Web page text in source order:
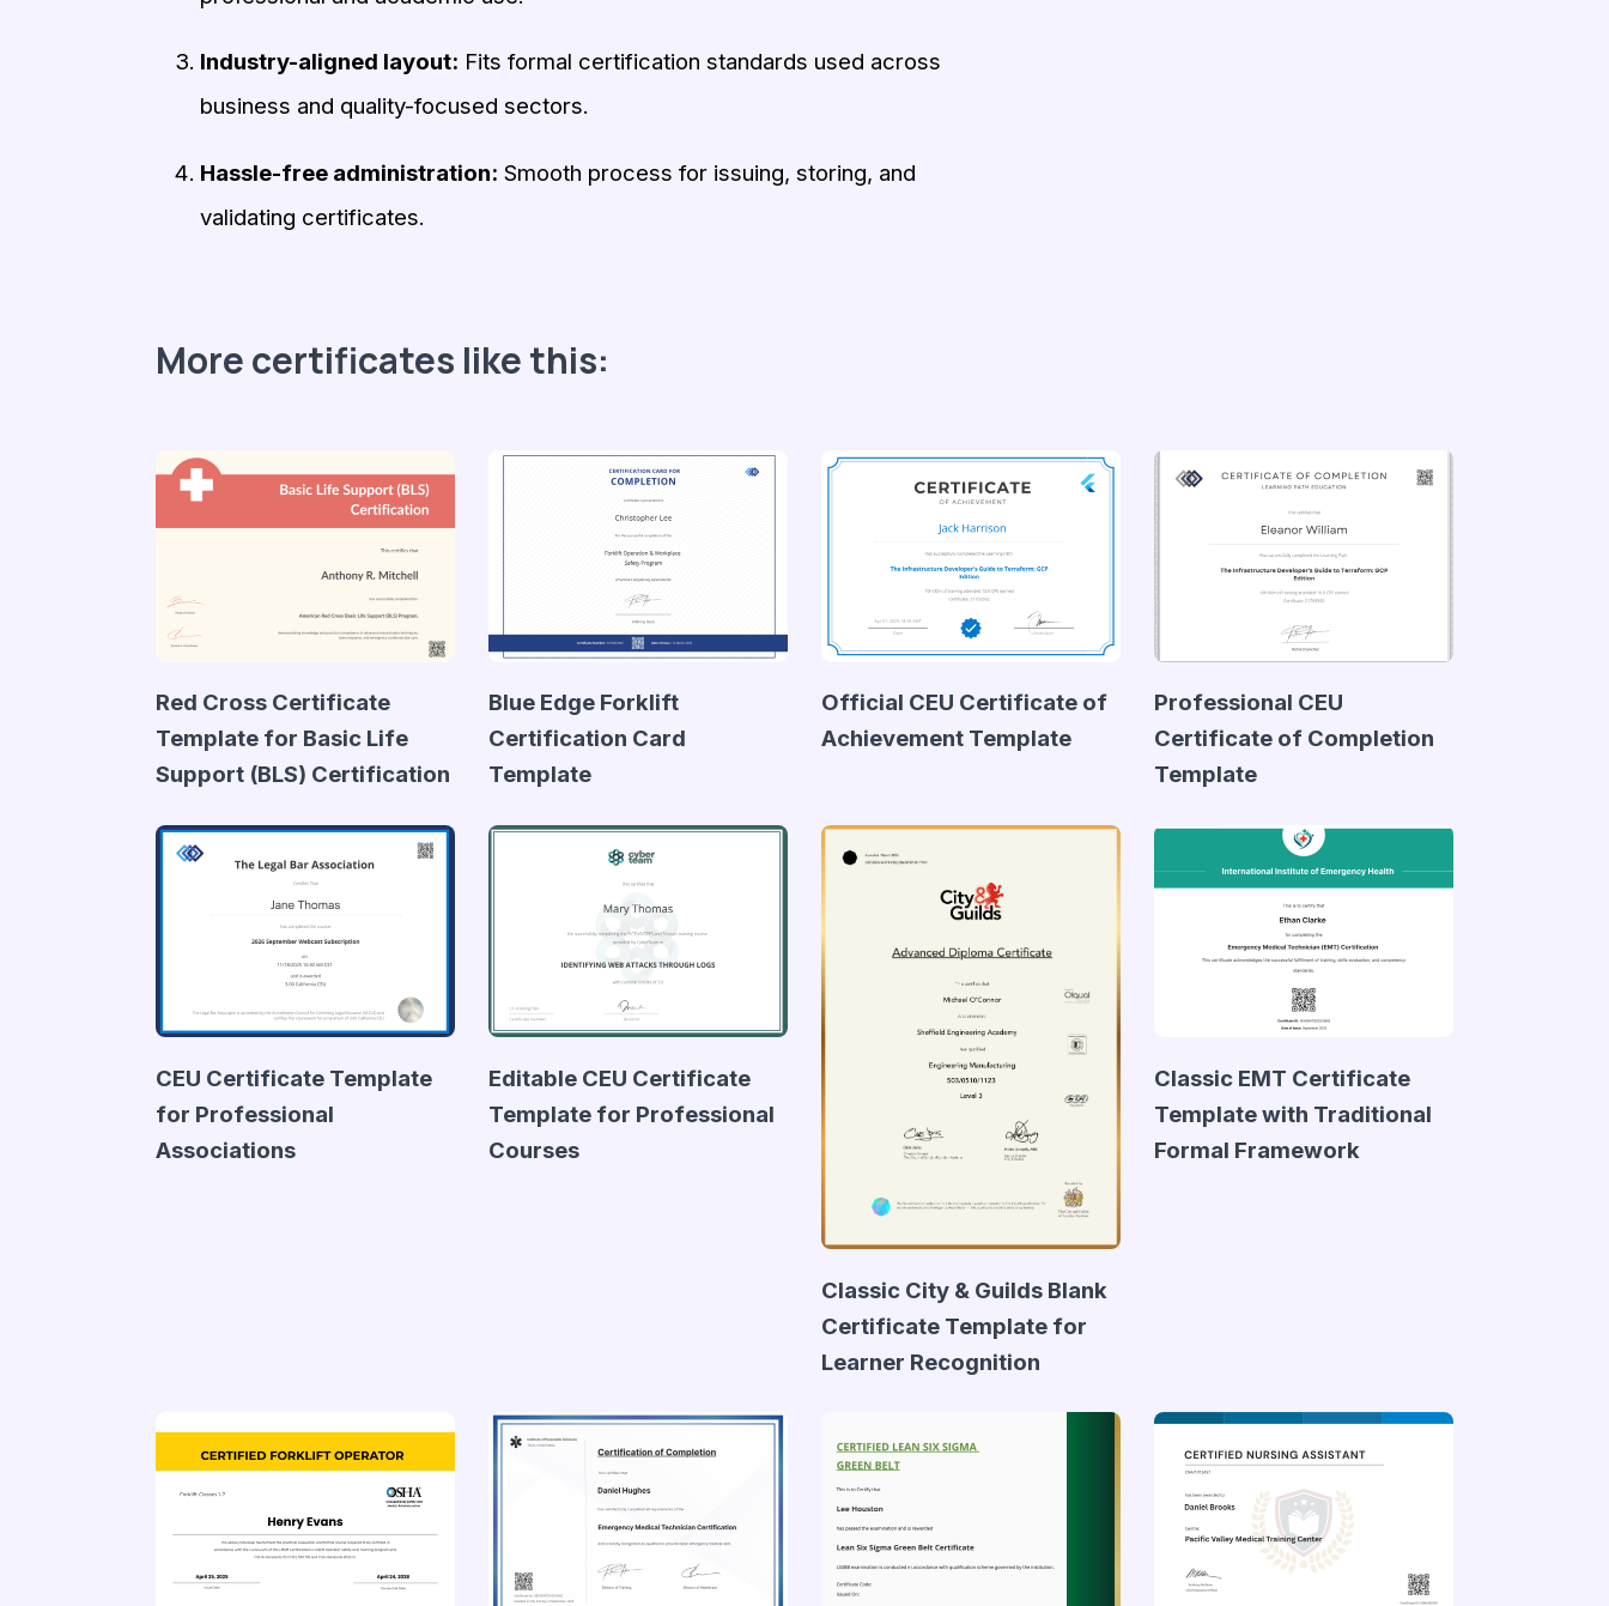
Industry-aligned layout: Fits formal certification standards used across
business and quality-focused sectors.
Hassle-free administration: Smooth process for issuing, storing, and
validating certificates.
More certificates like this:
Red Cross Certificate
Template for Basic Life
Support (BLS) Certification
Blue Edge Forklift
Certification Card
Template
Official CEU Certificate of
Achievement Template
Professional CEU
Certificate of Completion
Template
CEU Certificate Template
for Professional
Associations
Editable CEU Certificate
Template for Professional
Courses
Classic City & Guilds Blank
Certificate Template for
Learner Recognition
Classic EMT Certificate
Template with Traditional
Formal Framework